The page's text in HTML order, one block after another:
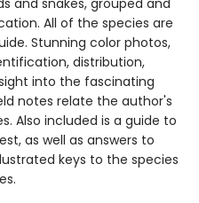
All of the species are
Stunning color photos,
distribution,
into the fascinating
notes relate the author's
Also included is a guide to
as well as answers to
keys to the species